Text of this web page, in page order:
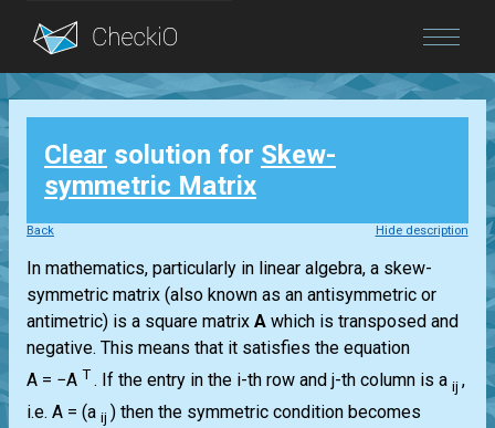
Blog
Login
Clear solution for Skew-
symmetric Matrix
Back Hide description
In mathematics, particularly in linear algebra, a skew-
symmetric matrix (also known as an antisymmetric or
antimetric) is a square matrix A which is transposed and
negative. This means that it satisfies the equation
A = −A T . If the entry in the i-th row and j-th column is a ij ,
i.e. A = (a ij ) then the symmetric condition becomes